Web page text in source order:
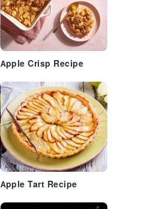
Apple Crisp Recipe
Apple Tart Recipe